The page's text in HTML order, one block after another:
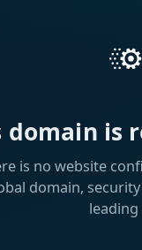
domain is
is no website
domain,